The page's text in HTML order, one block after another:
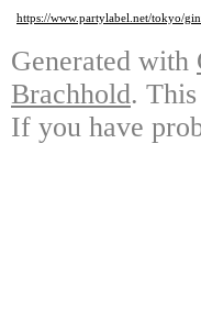
https://www.partylabel.net/tokyo/
Generated with
Brachhold.
If you have